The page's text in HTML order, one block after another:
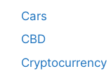
Cars
CBD
Cryptocurrency